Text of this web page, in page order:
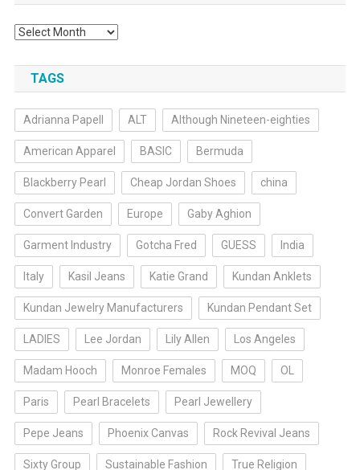
Archives
TAGS
Adrianna Papell ALT Although Nineteen-eighties
American Apparel BASIC Bermuda
Blackberry Pearl Cheap Jordan Shoes china
Convert Garden Europe Gaby Aghion
Garment Industry Gotcha Fred GUESS India
Italy Kasil Jeans Katie Grand Kundan Anklets
Kundan Jewelry Manufacturers Kundan Pendant Set
LADIES Lee Jordan Lily Allen Los Angeles
Madam Hooch Monroe Females MOQ OL
Paris Pearl Bracelets Pearl Jewellery
Pepe Jeans Phoenix Canvas Rock Revival Jeans
Sixty Group Sustainable Fashion True Religion